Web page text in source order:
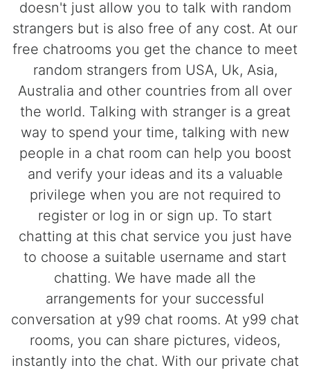
doesn't just allow you to talk with random
strangers but is also free of any cost. At our
free chatrooms you get the chance to meet
random strangers from USA, Uk, Asia,
Australia and other countries from all over
the world. Talking with stranger is a great
way to spend your time, talking with new
people in a chat room can help you boost
and verify your ideas and its a valuable
privilege when you are not required to
register or log in or sign up. To start
chatting at this chat service you just have
to choose a suitable username and start
chatting. We have made all the
arrangements for your successful
conversation at y99 chat rooms. At y99 chat
rooms, you can share pictures, videos,
instantly into the chat. With our private chat